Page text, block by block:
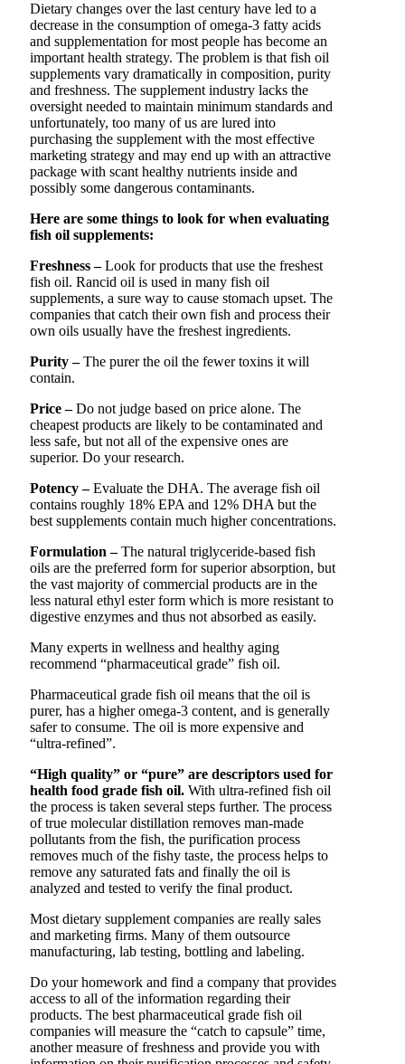
Dietary changes over the last century have led to a
decrease in the consumption of omega-3 fatty acids
and supplementation for most people has become an
important health strategy. The problem is that fish oil
supplements vary dramatically in composition, purity
and freshness. The supplement industry lacks the
oversight needed to maintain minimum standards and
unfortunately, too many of us are lured into
purchasing the supplement with the most effective
marketing strategy and may end up with an attractive
package with scant healthy nutrients inside and
possibly some dangerous contaminants.
Here are some things to look for when evaluating
fish oil supplements:
Freshness –Look for products that use the freshest
fish oil. Rancid oil is used in many fish oil
supplements, a sure way to cause stomach upset. The
companies that catch their own fish and process their
own oils usually have the freshest ingredients.
Purity –The purer the oil the fewer toxins it will
contain.
Price –Do not judge based on price alone. The
cheapest products are likely to be contaminated and
less safe, but not all of the expensive ones are
superior. Do your research.
Potency –Evaluate the DHA. The average fish oil
contains roughly 18% EPA and 12% DHA but the
best supplements contain much higher concentrations.
Formulation –The natural triglyceride-based fish
oils are the preferred form for superior absorption, but
the vast majority of commercial products are in the
less natural ethyl ester form which is more resistant to
digestive enzymes and thus not absorbed as easily.
Many experts in wellness and healthy aging
recommend “pharmaceutical grade” fish oil.
Pharmaceutical grade fish oil means that the oil is
purer, has a higher omega-3 content, and is generally
safer to consume. The oil is more expensive and
“ultra-refined”.
“High quality” or “pure” are descriptors used for
health food grade fish oil. With ultra-refined fish oil
the process is taken several steps further. The process
of true molecular distillation removes man-made
pollutants from the fish, the purification process
removes much of the fishy taste, the process helps to
remove any saturated fats and finally the oil is
analyzed and tested to verify the final product.
Most dietary supplement companies are really sales
and marketing firms. Many of them outsource
manufacturing, lab testing, bottling and labeling.
Do your homework and find a company that provides
access to all of the information regarding their
products. The best pharmaceutical grade fish oil
companies will measure the “catch to capsule” time,
another measure of freshness and provide you with